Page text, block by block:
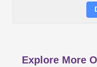
Explore More